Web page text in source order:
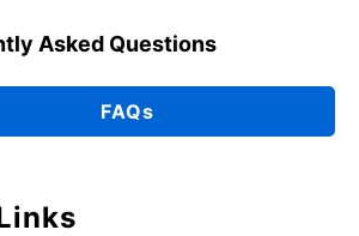
Asked Questions
FAQs